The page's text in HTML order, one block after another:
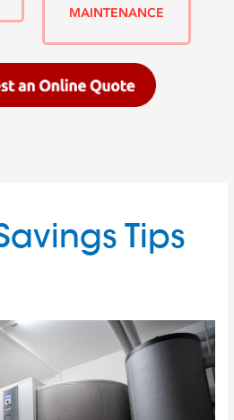
MAINTENANCE
Tips